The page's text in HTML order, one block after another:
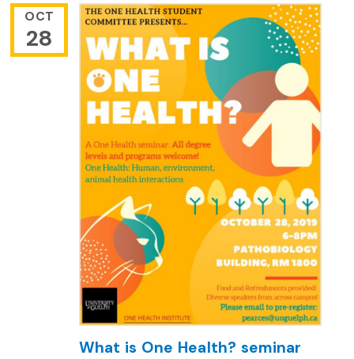
OCT
28
What is One Health? seminar